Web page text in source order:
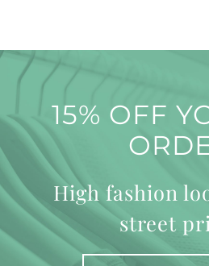
15% OFF
High fashion
street